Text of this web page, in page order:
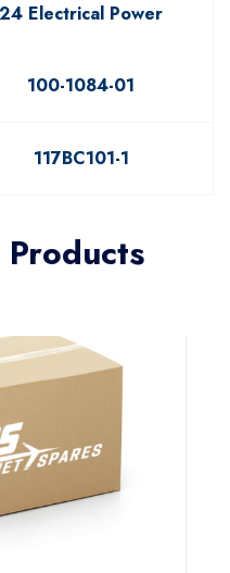
24 Electrical Power
100-1084-01
117BC101-1